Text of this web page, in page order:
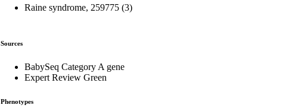
Raine syndrome, 259775 (3)
Sources
BabySeq Category A gene
Expert Review Green
Phenotypes